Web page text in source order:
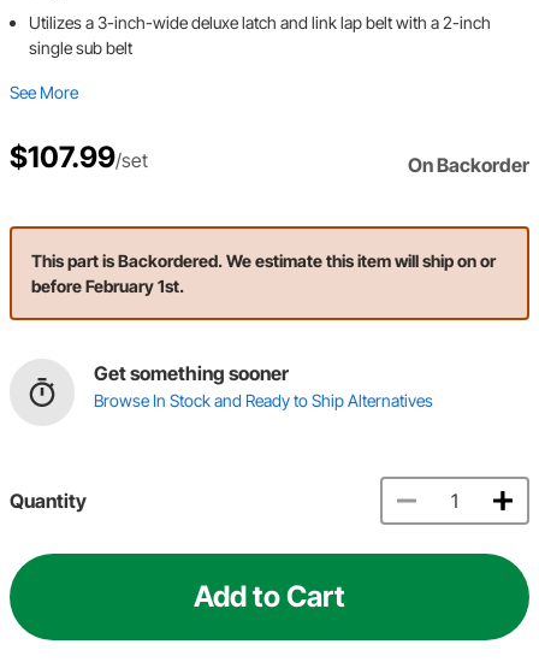
Utilizes a 3-inch-wide deluxe latch and link lap belt with a 2-inch
single sub belt
See More
$107.99/set On Backorder
This part is Backordered. We estimate this item will ship on or
before February 1st.
Get something sooner
Browse In Stock and Ready to Ship Alternatives
Quantity
Add to Cart